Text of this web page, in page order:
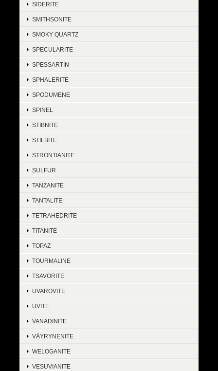
SIDERITE
SMITHSONITE
SMOKY QUARTZ
SPECULARITE
SPESSARTIN
SPHALERITE
SPODUMENE
SPINEL
STIBNITE
STILBITE
STRONTIANITE
SULFUR
TANZANITE
TANTALITE
TETRAHEDRITE
TITANITE
TOPAZ
TOURMALINE
TSAVORITE
UVAROVITE
UVITE
VANADINITE
VÄYRYNENITE
WELOGANITE
VESUVIANITE